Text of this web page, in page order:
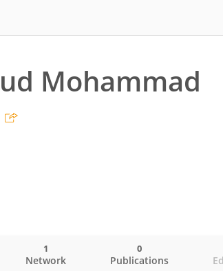
Mohammad
Network
1
Publications
0